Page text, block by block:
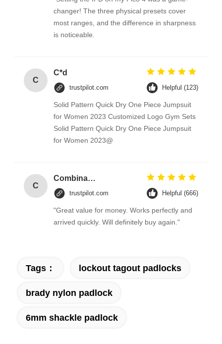
changer! The three physical presets cover
most ranges, and the difference in sharpness
is noticeable.
C
C*d
trustpilot.com Helpful (123)
Solid Pattern Quick Dry One Piece Jumpsuit
for Women 2023 Customized Logo Gym Sets
Solid Pattern Quick Dry One Piece Jumpsuit
for Women 2023@
C
Combination Abs Open Padlock Hasp Lockout Station Board
trustpilot.com Helpful (666)
"Great value for money. Works perfectly and
arrived quickly. Will definitely buy again."
Tags： lockout tagout padlocks
brady nylon padlock
6mm shackle padlock